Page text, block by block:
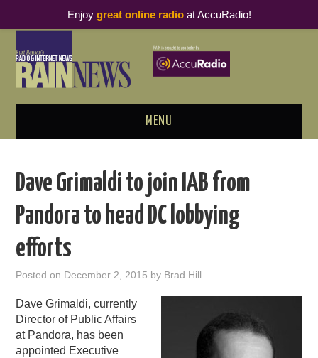
MENU
PODCAST BUSINESS LUNCH
RAIN SUMMITS
PODCASTING
Dave Grimaldi to join IAB from
Pandora to head DC lobbying
efforts
Posted on December 2, 2015 by Brad Hill
Dave Grimaldi, currently
Director of Public Affairs
at Pandora, has been
appointed Executive
Enjoy great online radioat AccuRadio!